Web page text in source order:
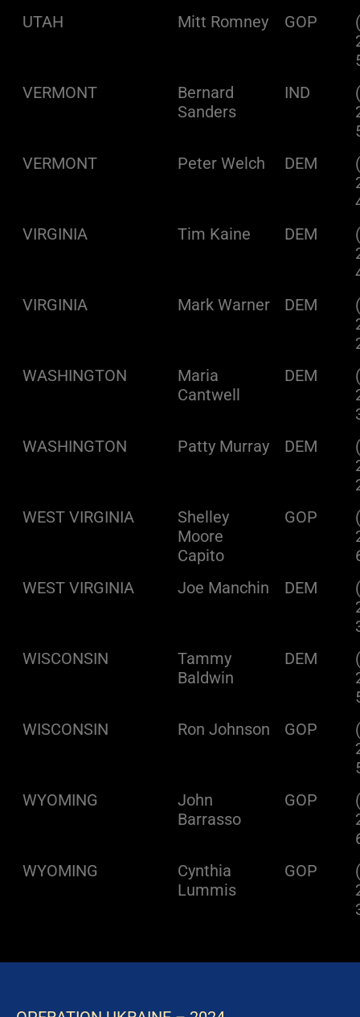
UTAH
Mitt Romney GOP
VERMONT
Bernard
Sanders
IND
VERMONT
Peter Welch DEM
VIRGINIA
Tim Kaine DEM
VIRGINIA
Mark Warner DEM
WASHINGTON
Maria
Cantwell
DEM
WASHINGTON
Patty Murray DEM
WEST VIRGINIA
Shelley
Moore
Capito
GOP
WEST VIRGINIA
Joe Manchin DEM
WISCONSIN
Tammy
Baldwin
DEM
WISCONSIN
Ron Johnson GOP
WYOMING
John
Barrasso
GOP
WYOMING
Cynthia
Lummis
GOP